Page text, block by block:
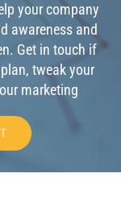
your company
awareness and
Get in touch if
tweak your
marketing